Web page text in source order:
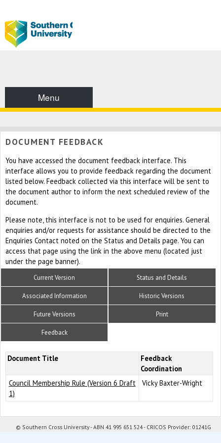
Menu
DOCUMENT FEEDBACK
You have accessed the document feedback interface. This
interface allows you to provide feedback regarding the document
listed below. Feedback collected via this interface will be sent to
the document author to inform the next scheduled review of the
document.
Please note, this interface is not to be used for enquiries. General
enquiries and/or requests for assistance should be directed to the
Enquiries Contact noted on the Status and Details page. You can
access that page using the link in the above menu (located just
under the page banner).
Current Version Status and Details
Associated Information Historic Versions
Future Versions Print
Feedback
Document Title
Feedback
Coordination
Council Membership Rule (Version 6 Draft
1)
Vicky Baxter-Wright
© Southern Cross University - ABN 41 995 651 524 - CRICOS Provider: 01241G